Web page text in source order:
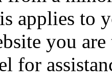
applies to
you
for